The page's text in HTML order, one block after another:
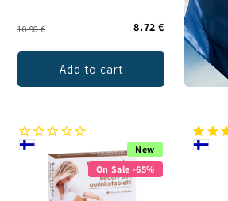
10.90 € 8.72 €
Add to cart
New
On Sale -65%